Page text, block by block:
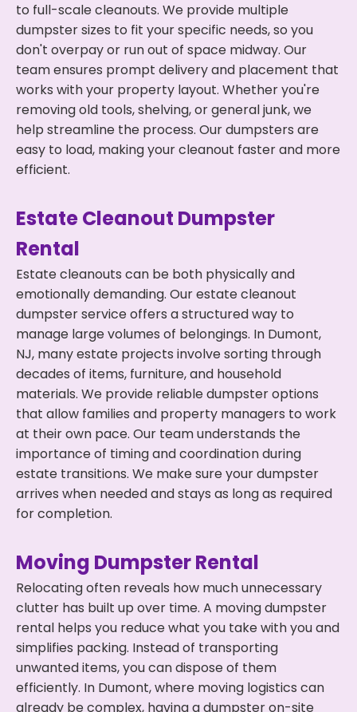
to full-scale cleanouts. We provide multiple
dumpster sizes to fit your specific needs, so you
don't overpay or run out of space midway. Our
team ensures prompt delivery and placement that
works with your property layout. Whether you're
removing old tools, shelving, or general junk, we
help streamline the process. Our dumpsters are
easy to load, making your cleanout faster and more
efficient.
Estate Cleanout Dumpster
Rental
Estate cleanouts can be both physically and
emotionally demanding. Our estate cleanout
dumpster service offers a structured way to
manage large volumes of belongings. In Dumont,
NJ, many estate projects involve sorting through
decades of items, furniture, and household
materials. We provide reliable dumpster options
that allow families and property managers to work
at their own pace. Our team understands the
importance of timing and coordination during
estate transitions. We make sure your dumpster
arrives when needed and stays as long as required
for completion.
Moving Dumpster Rental
Relocating often reveals how much unnecessary
clutter has built up over time. A moving dumpster
rental helps you reduce what you take with you and
simplifies packing. Instead of transporting
unwanted items, you can dispose of them
efficiently. In Dumont, where moving logistics can
already be complex, having a dumpster on-site